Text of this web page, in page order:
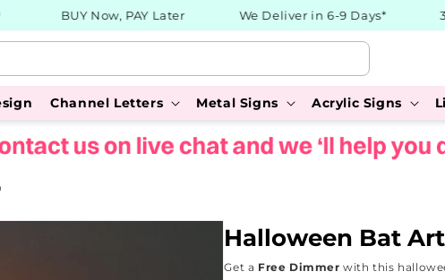
BUY Now, PAY Later We Deliver in 6-9 Days* 3
Channel Letters Metal Signs Acrylic Signs
Halloween Bat
Get a Free Dimmer with this